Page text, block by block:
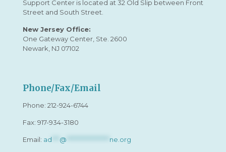
Support Center is located at 32 Old Slip between Front
Street and South Street.
New Jersey Office:
One Gateway Center, Ste. 2600
Newark, NJ 07102
Phone/Fax/Email
Phone: 212-924-6744
Fax: 917-934-3180
Email: ad @ ne.org